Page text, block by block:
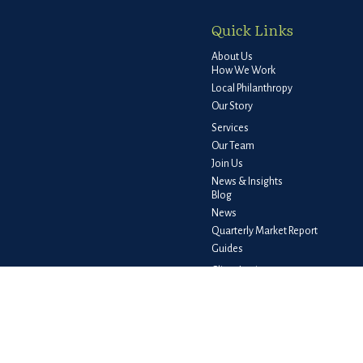
Quick Links
About Us
How We Work
Local Philanthropy
Our Story
Services
Our Team
Join Us
News & Insights
Blog
News
Quarterly Market Report
Guides
Client Login